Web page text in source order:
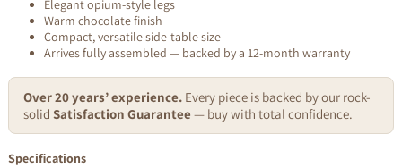
Elegant opium-style legs
Warm chocolate finish
Compact, versatile side-table size
Arrives fully assembled — backed by a 12-month warranty
Over 20 years’ experience.Every piece is backed by our rock-
solid Satisfaction Guarantee — buy with total confidence.
Specifications